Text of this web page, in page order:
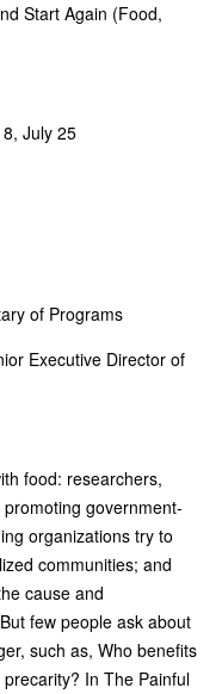
Start Again (Food,
July 25
of Programs
Executive Director of
food: researchers,
government-
organizations try to
communities; and
cause and
few people ask about
such as, Who benefits
In The Painful